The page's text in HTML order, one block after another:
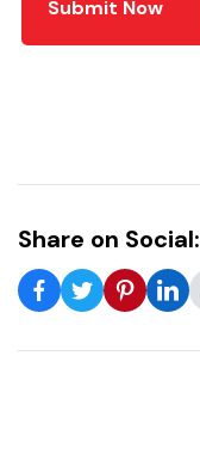
Submit Now
Share on Social: